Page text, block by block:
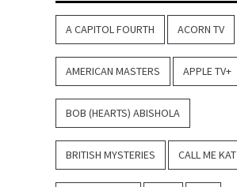
A CAPITOL FOURTH ACORN TV
AMERICAN MASTERS APPLE TV+
BOB (HEARTS) ABISHOLA
BRITISH MYSTERIES CALL ME KAT